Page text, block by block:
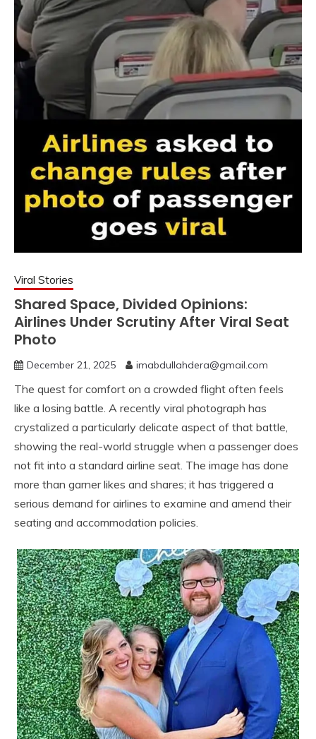
Viral Stories
Shared Space, Divided Opinions:
Airlines Under Scrutiny After Viral Seat
Photo
December 21, 2025 imabdullahdera@gmail.com
The quest for comfort on a crowded flight often feels
like a losing battle. A recently viral photograph has
crystalized a particularly delicate aspect of that battle,
showing the real-world struggle when a passenger does
not fit into a standard airline seat. The image has done
more than garner likes and shares; it has triggered a
serious demand for airlines to examine and amend their
seating and accommodation policies.